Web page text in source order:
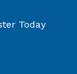
Today